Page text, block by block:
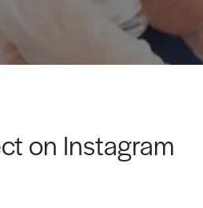
on Instagram